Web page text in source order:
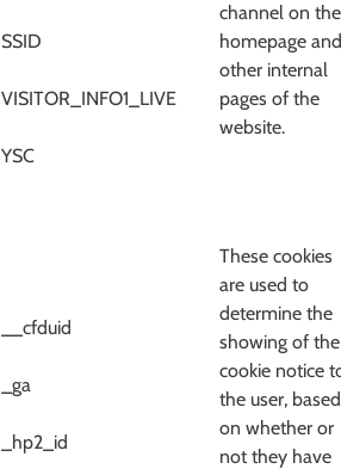
SSID
VISITOR_INFO1_LIVE
YSC
channel on the
homepage and
other internal
pages of the
website.
__cfduid
_ga
_hp2_id
These cookies
are used to
determine the
showing of the
cookie notice
the user, based
on whether or
not they have